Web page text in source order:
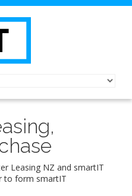
Leasing NZ and smartIT
to form smartIT